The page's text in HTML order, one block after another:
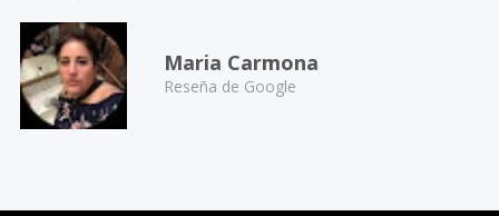
Maria Carmona
Reseña de Google